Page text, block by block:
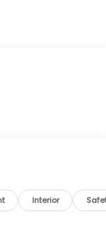
thinking.
and suddenly
That's
Interior